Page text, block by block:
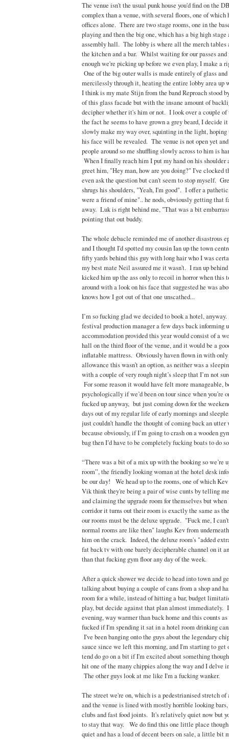
The venue isn't the usual punk house you'd find on the
complex than a venue, with several floors, one of which
offices alone. There are two stage rooms, one in the
playing and then the big one, which has a big high
assembly hall. The lobby is where all the merch tables
the kitchen and a bar. Whilst waiting for our passes
enough we're picking up before we even play, I make a
One of the big outer walls is made entirely of glass
mercilessly through it, heating the entire lobby area up
I think is my mate Stijn from the band Reproach stood
of this glass facade but with the insane amount of
decipher whether it's him or not. I look over a couple of
the fact he seems to have grown a grey beard, I decide
slowly make my way over, squinting in the light,
his face will be revealed. The venue is not open yet
people around so me shuffling slowly across to him is
When I finally reach him I put my hand on his
greet him, "Hey man, how are you doing?" I've clocked
even ask the question but can't seem to stop myself.
shrugs his shoulders, "Yeah, I'm good". I offer a
were a friend of mine".. he nods, obviously getting that
away. Luk is right behind me, "That was a bit
pointing that out buddy.
The whole debacle reminded me of another disastrous
and I thought I'd spotted my cousin Ian up the town
fifty yards behind this guy with long hair who I was
my best mate Neil assured me it wasn't. I ran up
kicked him up the ass only to recoil in horror when this
around with a look on his face that suggested he was
knows how I got out of that one unscathed...
I’m so fucking glad we decided to book a hotel,
festival production manager a few days back informing
accommodation provided this year would consist of a
hall on the third floor of the venue, and it would be a
inflatable mattress. Obviously haven flown in with only
allowance this wasn’t an option, as neither was a
with a couple of very rough night’s sleep that I’m not
For some reason it would have felt more manageable,
psychologically if we’d been on tour since when you’re
fucked up anyway, but just coming down for the
days out of my regular life of early mornings and
just couldn’t handle the thought of coming back an utter
because obviously, if I’m going to crash on a wooden
bag then I’d have to be completely fucking boats to do
“There was a bit of a mix up with the booking so we’re
room”, the friendly looking woman at the hotel desk
be our day! We head up to the rooms, one of which
Vik think they're being a pair of wise cunts by telling
and claiming the upgrade room for themselves but
corridor it turns out their room is exactly the same as
our rooms must be the deluxe upgrade. "Fuck me, I
normal rooms are like then" laughs Kev from
him on the crack. Indeed, the deluxe room's "added
fat back tv with one barely decipherable channel on it
than that fucking gym floor any day of the week.
After a quick shower we decide to head into town and
talking about buying a couple of cans from a shop and
room for a while, instead of hitting a bar, budget
play, but decide against that plan almost immediately.
evening, way warmer than back home and this counts
fucked if I'm spending it sat in a hotel room drinking
I've been banging onto the guys about the legendary
sauce since we left this morning, and I'm starting to
tend do go on a bit if I'm excited about something
hit one of the many chippies along the way and I delve
The other guys look at me like I'm a fucking wanker.
The street we're on, which is a pedestrianised stretch
and the venue is lined with mostly horrible looking
clubs and fast food joints. It's relatively quiet now but
to stay that way. We do find this one little place
quiet and has a load of decent beers on sale, a little bit